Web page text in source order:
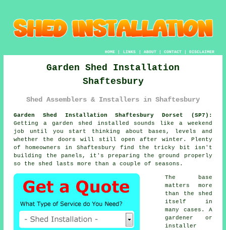
HOME| LINKS | ABOUT| CONTACT| DISCLAIMER
Garden Shed Installation
Shaftesbury
Shed Assemblers & Installers in Shaftesbury
Garden Shed Installation Shaftesbury Dorset (SP7):
Getting a garden shed installed sounds like a weekend
job until you start thinking about bases, levels and
whether the doors will still open after winter. Plenty
of homeowners in Shaftesbury find the tricky bit isn't
building the panels, it's preparing the ground properly
so the shed lasts more than a couple of seasons.
The base
matters more
than the shed
itself in
many cases. A
gardener or
installer